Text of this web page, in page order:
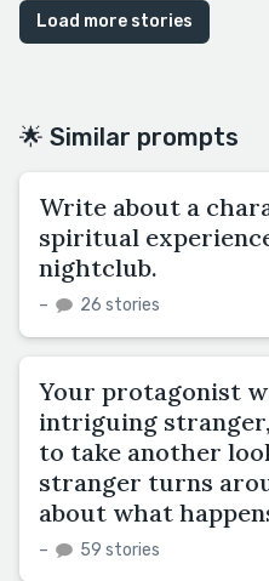
Load more stories
🌟 Similar prompts
Write about a
spiritual
nightclub.
– 26 stories
Your protagonist
intriguing
to take another
stranger turns
about what
– 59 stories